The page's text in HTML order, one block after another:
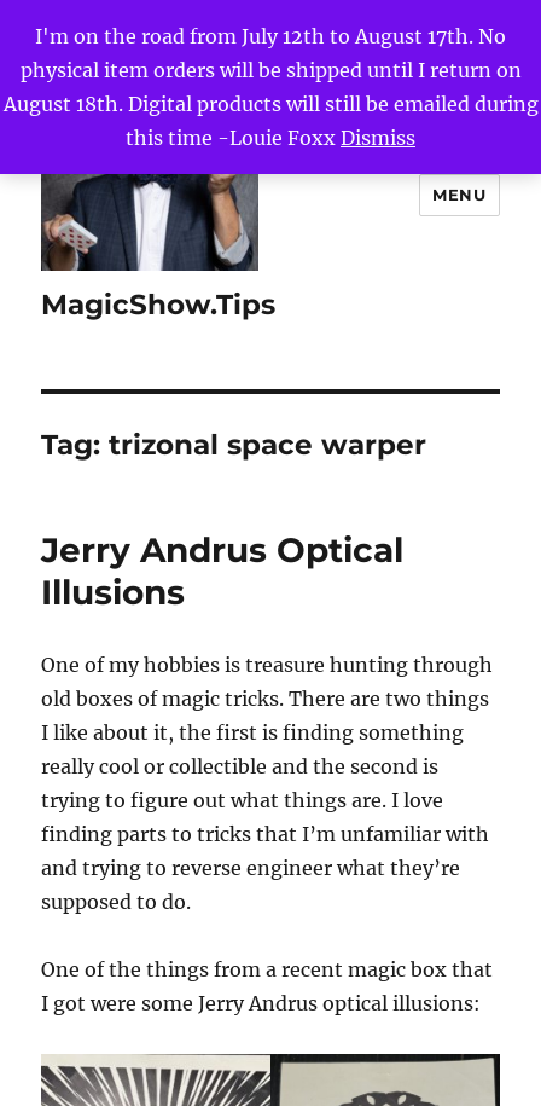
I'm on the road from July 12th to August 17th. No
physical item orders will be shipped until I return on
August 18th. Digital products will still be emailed during
this time -Louie Foxx Dismiss
MagicShow.Tips
MENU
Tag:trizonal space warper
Jerry Andrus Optical
Illusions
One of my hobbies is treasure hunting through
old boxes of magic tricks. There are two things
I like about it, the first is finding something
really cool or collectible and the second is
trying to figure out what things are. I love
finding parts to tricks that I’m unfamiliar with
and trying to reverse engineer what they’re
supposed to do.
One of the things from a recent magic box that
I got were some Jerry Andrus optical illusions: